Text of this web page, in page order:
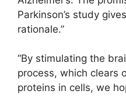
Parkinson’s study
rationale.”
“By stimulating the
process, which clears
proteins in cells, we